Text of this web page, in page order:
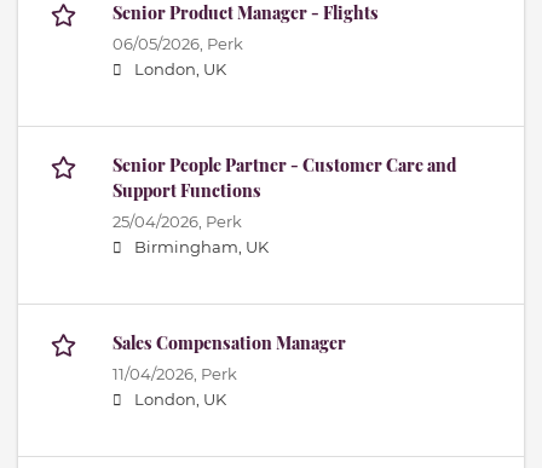
Senior Product Manager - Flights
06/05/2026, Perk
London, UK
Senior People Partner - Customer Care and
Support Functions
25/04/2026, Perk
Birmingham, UK
Sales Compensation Manager
11/04/2026, Perk
London, UK